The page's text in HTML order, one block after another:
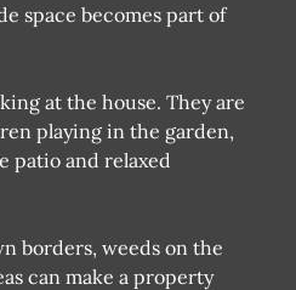
space becomes part of
at the house. They are
playing in the garden,
patio and relaxed
borders, weeds on the
can make a property